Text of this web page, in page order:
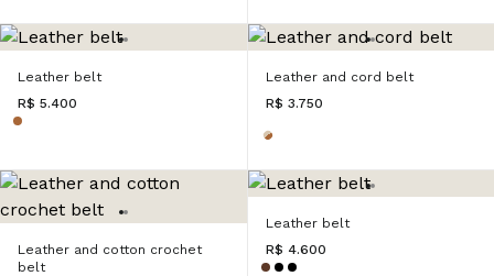
Leather belt
R$ 5.400
Leather and cord belt
R$ 3.750
Leather and cotton crochet
belt
Leather belt
R$ 4.600